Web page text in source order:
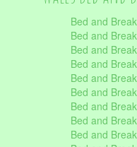
Bed and
Bed and
Bed and
Bed and
Bed and
Bed and
Bed and
Bed and
Bed and